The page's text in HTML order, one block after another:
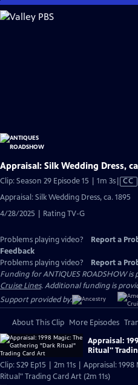
Skip
to
Appraisal: Silk Wedding Dress,
Clip: Season 29 Episode 15 | 1m 3sVideo
CC
Appraisal: Silk Wedding Dress, ca. 1895
4/28/2025 | Rating TV-G
Problems playing video? Report a
Feedback
Problems playing video?
Report a
Funding for ANTIQUES ROADSHOW is
Cruise Lines. Additional funding is
Support provided by:
About This Clip More Episodes
Appraisal:
Ritual"
Clip: S29 Ep15 | 2m 11s | Appraisal:
Ritual" Trading Card Art (2m 11s)